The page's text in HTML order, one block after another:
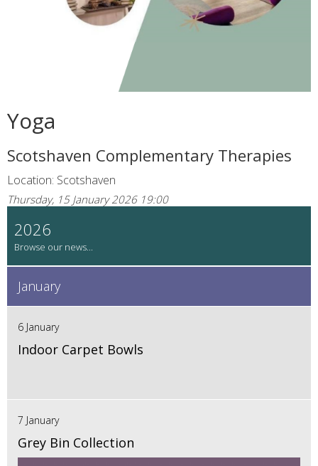
Yoga
Scotshaven Complementary Therapies
Location: Scotshaven
Thursday, 15 January 2026 19:00
2026
January
6 January
Indoor Carpet Bowls
7 January
Grey Bin Collection